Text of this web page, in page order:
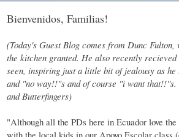
Bienvenidos, Familias!
(Today's Guest Blog comes from Dunc
the kitchen granted. He also recently recieved
seen, inspiring just a little bit of jealousy as
and "no way!!"s and of course "i want
and Butterfingers)
"Although all the PDs here in Ecuador love
with the local kids in our Apoyo Escolar class